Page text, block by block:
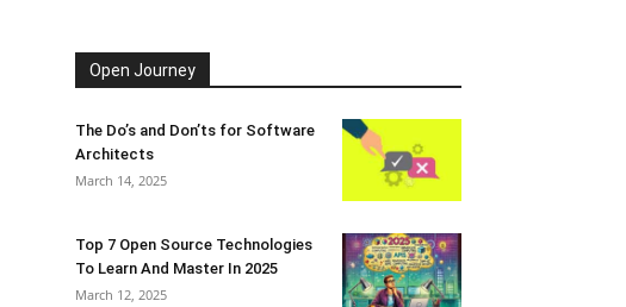
Open Journey
The Do’s and Don’ts for Software
Architects
March 14, 2025
Top 7 Open Source Technologies
To Learn And Master In 2025
March 12, 2025